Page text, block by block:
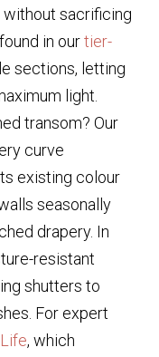
without sacrificing
in ourtier-
sections, letting
light.
transom? Our
curve
existing colour
seasonally
drapery. In
resistant
shutters to
For expert
, which